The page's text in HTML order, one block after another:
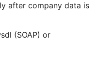
after company data is
(SOAP) or